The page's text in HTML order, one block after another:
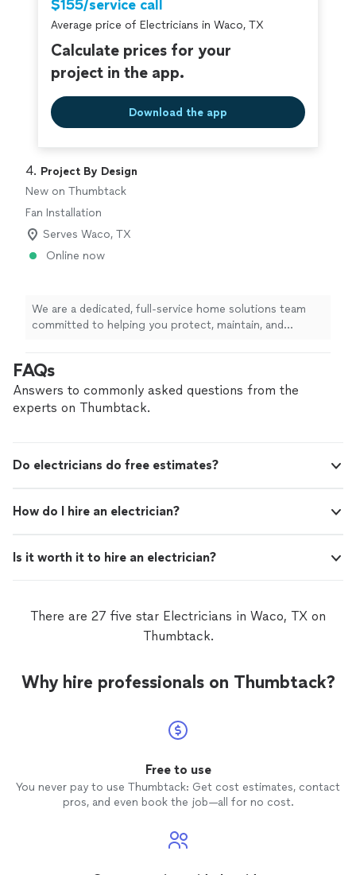
breeze, and the one-step retrofit process ensures your
home’s thermal envelope is tightly sealed. The benefits
of USA Premium Injection Foam Insulation include: •
Better home comfort • Energy savings • Lower utility
bills • Outperforms other retrofit insulation • Is
American-made
$155/service call
Average price of Electricians in Waco, TX
Calculate prices for your
project in the app.
Download the app
4. Project By Design
New on Thumbtack
Fan Installation
Serves Waco, TX
Online now
We are a dedicated, full‑service home solutions team
committed to helping you protect, maintain, and
on reliable service, clear communication, and careful
attention to detail on every job. Our services include: •
Interior, exterior, and cabinet painting to refresh and
costly repairs • Outdoor Living services to create and
inside and out, we’d be glad to talk about your next
FAQs
Answers to commonly asked questions from the
experts on Thumbtack.
Do electricians do free estimates?
How do I hire an electrician?
Is it worth it to hire an electrician?
There are 27 five star Electricians in Waco, TX on
Thumbtack.
Why hire professionals on Thumbtack?
Free to use
You never pay to use Thumbtack: Get cost estimates, contact
pros, and even book the job—all for no cost.